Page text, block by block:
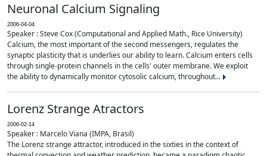
Neuronal Calcium Signaling
2006-04-04
Speaker : Steve Cox (Computational and Applied Math., Rice University)
Calcium, the most important of the second messengers, regulates the
synaptic plasticity that is underlies our ability to learn. Calcium enters cells
through single-protein channels in the cells' outer membrane. We exploit
the ability to dynamically monitor cytosolic calcium, throughout...
Lorenz Strange Atractors
2006-02-14
Speaker : Marcelo Viana (IMPA, Brasil)
The Lorenz strange attractor, introduced in the sixties in the context of